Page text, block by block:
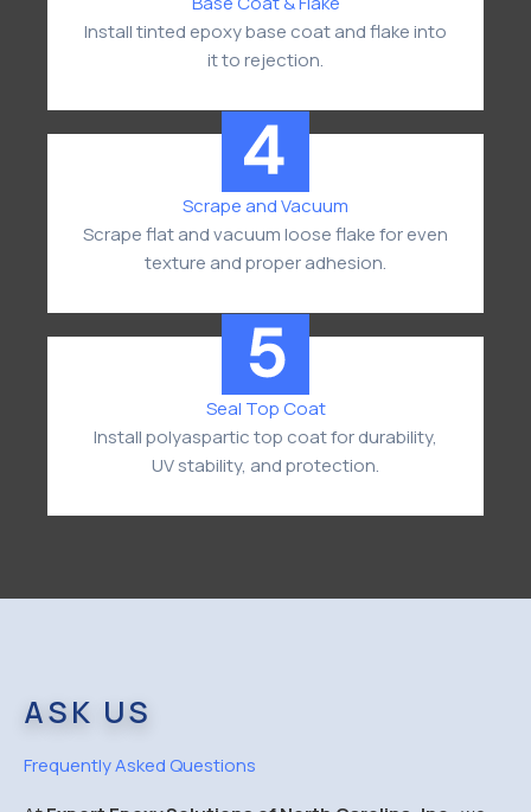
Install tinted epoxy base coat and flake into
it to rejection.
Scrape and Vacuum
Scrape flat and vacuum loose flake for even
texture and proper adhesion.
Seal Top Coat
Install polyaspartic top coat for durability,
UV stability, and protection.
ASK US
Frequently Asked Questions